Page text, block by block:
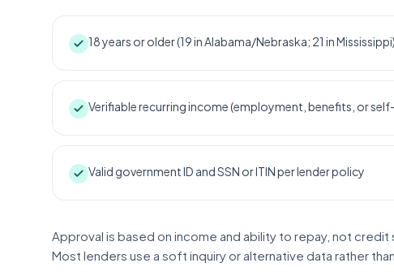
18 years or older (19 in Alabama/Nebraska; 21 in Mississippi)
Verifiable recurring income (employment, benefits, or
Valid government ID and SSN or ITIN per lender policy
Approval is based on income and ability to repay, not
Most lenders use a soft inquiry or alternative data rather